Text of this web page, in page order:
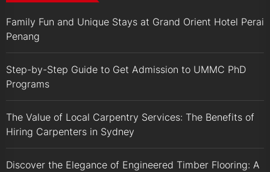
Family Fun and Unique Stays at Grand Orient Hotel Perai
Penang
Step-by-Step Guide to Get Admission to UMMC PhD
Programs
The Value of Local Carpentry Services: The Benefits of
Hiring Carpenters in Sydney
Discover the Elegance of Engineered Timber Flooring: A